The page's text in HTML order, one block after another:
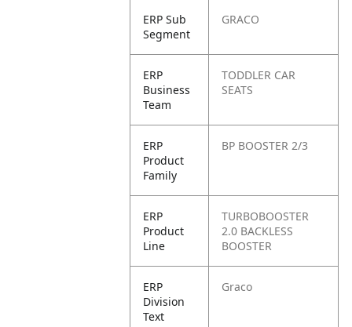
ERP Sub
Segment
GRACO
ERP
Business
Team
TODDLER CAR
SEATS
ERP
Product
Family
BP BOOSTER 2/3
ERP
Product
Line
TURBOBOOSTER
2.0 BACKLESS
BOOSTER
ERP
Division
Text
Graco